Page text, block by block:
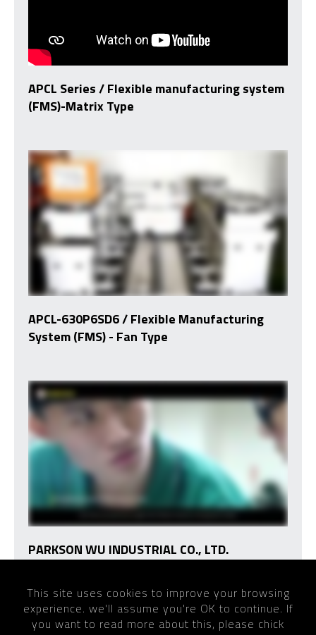
APCL Series / Flexible manufacturing system
(FMS)-Matrix Type
APCL-630P6SD6 / Flexible Manufacturing
System (FMS) - Fan Type
PARKSON WU INDUSTRIAL CO., LTD.
Home VIDEO
This site uses cookies to improve your browsing
experience. we'll assume you're OK to continue. If
you want to read more about this, please chick